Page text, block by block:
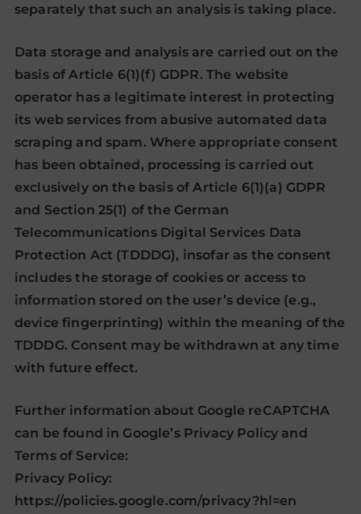
separately that such an analysis is taking place.
Data storage and analysis are carried out on the
basis of Article 6(1)(f) GDPR. The website
operator has a legitimate interest in protecting
its web services from abusive automated data
scraping and spam. Where appropriate consent
has been obtained, processing is carried out
exclusively on the basis of Article 6(1)(a) GDPR
and Section 25(1) of the German
Telecommunications Digital Services Data
Protection Act (TDDDG), insofar as the consent
includes the storage of cookies or access to
information stored on the user’s device (e.g.,
device fingerprinting) within the meaning of the
TDDDG. Consent may be withdrawn at any time
with future effect.
Further information about Google reCAPTCHA
can be found in Google’s Privacy Policy and
Terms of Service:
Privacy Policy:
https://policies.google.com/privacy?hl=en